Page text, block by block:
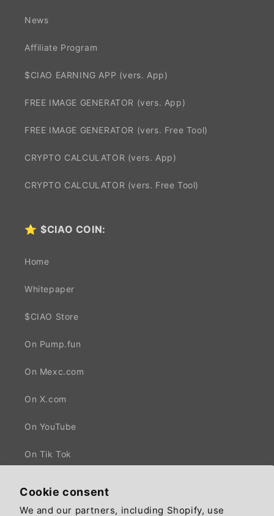
Cookie consent
We and our partners, including Shopify, use
News
Affiliate Program
$CIAO EARNING APP (vers. App)
FREE IMAGE GENERATOR (vers. App)
FREE IMAGE GENERATOR (vers. Free Tool)
CRYPTO CALCULATOR (vers. App)
CRYPTO CALCULATOR (vers. Free Tool)
⭐$CIAO COIN:
Home
Whitepaper
$CIAO Store
On Pump.fun
On Mexc.com
On X.com
On YouTube
On Tik Tok
Facebook
X